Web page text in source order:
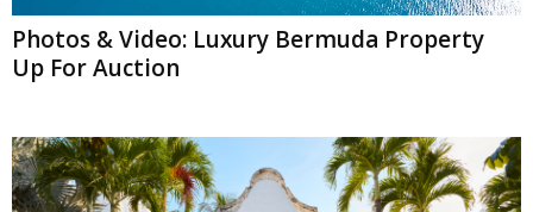
Photos & Video: Luxury Bermuda Property
Up For Auction